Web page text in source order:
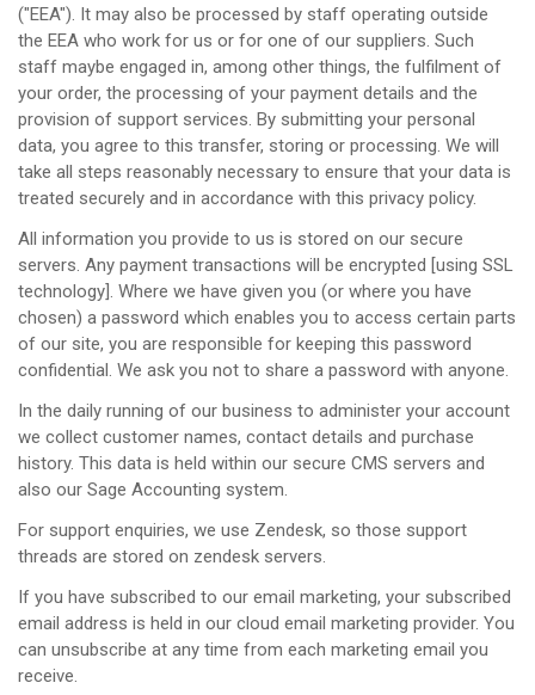
("EEA"). It may also be processed by staff operating outside
the EEA who work for us or for one of our suppliers. Such
staff maybe engaged in, among other things, the fulfilment of
your order, the processing of your payment details and the
provision of support services. By submitting your personal
data, you agree to this transfer, storing or processing. We will
take all steps reasonably necessary to ensure that your data is
treated securely and in accordance with this privacy policy.
All information you provide to us is stored on our secure
servers. Any payment transactions will be encrypted [using SSL
technology]. Where we have given you (or where you have
chosen) a password which enables you to access certain parts
of our site, you are responsible for keeping this password
confidential. We ask you not to share a password with anyone.
In the daily running of our business to administer your account
we collect customer names, contact details and purchase
history. This data is held within our secure CMS servers and
also our Sage Accounting system.
For support enquiries, we use Zendesk, so those support
threads are stored on zendesk servers.
If you have subscribed to our email marketing, your subscribed
email address is held in our cloud email marketing provider. You
can unsubscribe at any time from each marketing email you
receive.